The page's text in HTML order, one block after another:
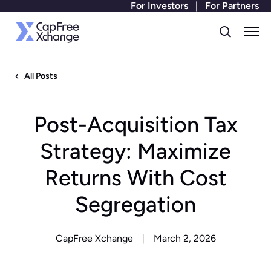
For Investors | For Partners
All Posts
Post-Acquisition Tax
Strategy: Maximize
Returns With Cost
Segregation
CapFree Xchange March 2, 2026